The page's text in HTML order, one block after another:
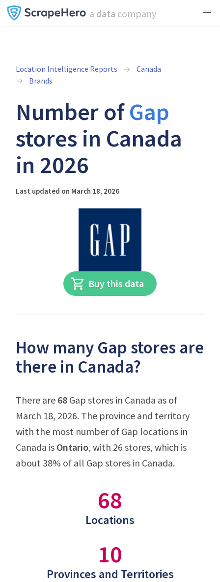
a data company
Location Intelligence Reports
Canada
Brands
Number ofGap
stores in Canada
in 2026
Last updated on March 18, 2026
Buy this data
How many Gap stores are
there in Canada?
There are 68 Gap stores in Canada as of
March 18, 2026. The province and territory
with the most number of Gap locations in
Canada is Ontario, with 26 stores, which is
about 38% of all Gap stores in Canada.
68
Locations
10
Provinces and Territories